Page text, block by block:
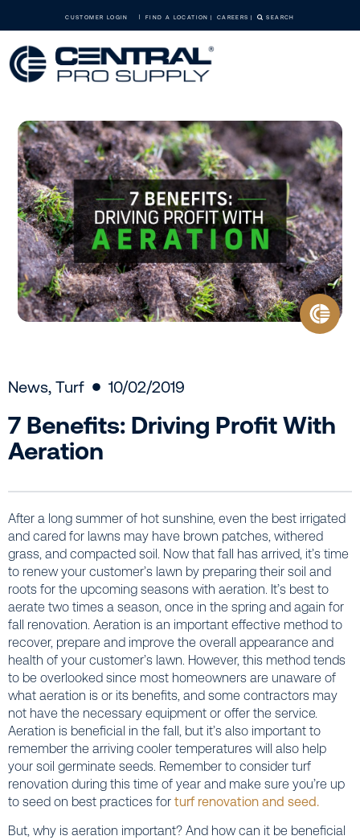
CUSTOMER LOGIN FIND A LOCATION CAREERS SEARCH
News, Turf 10/02/2019
7 Benefits: Driving Profit With
Aeration
After a long summer of hot sunshine, even the best irrigated
and cared for lawns may have brown patches, withered
grass, and compacted soil. Now that fall has arrived, it’s time
to renew your customer’s lawn by preparing their soil and
roots for the upcoming seasons with aeration. It’s best to
aerate two times a season, once in the spring and again for
fall renovation. Aeration is an important effective method to
recover, prepare and improve the overall appearance and
health of your customer’s lawn. However, this method tends
to be overlooked since most homeowners are unaware of
what aeration is or its benefits, and some contractors may
not have the necessary equipment or offer the service.
Aeration is beneficial in the fall, but it’s also important to
remember the arriving cooler temperatures will also help
your soil germinate seeds. Remember to consider turf
renovation during this time of year and make sure you’re up
to seed on best practices for turf renovation and seed.
But, why is aeration important? And how can it be beneficial